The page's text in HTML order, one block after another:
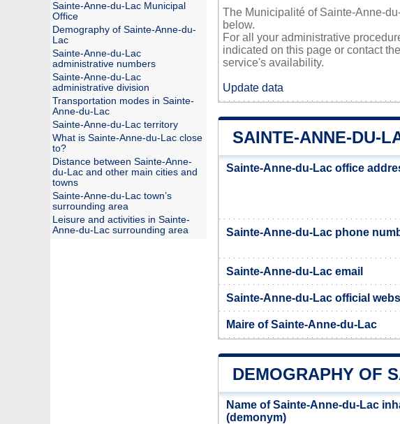
The Municipalité of Sainte-Anne-
below.
For all your administrative
indicated on this page or contact
service's availability.
Update data
SAINTE-ANNE-DU-
Sainte-Anne-du-Lac office
Sainte-Anne-du-Lac phone
Sainte-Anne-du-Lac email
Sainte-Anne-du-Lac official
Maire of Sainte-Anne-du-Lac
DEMOGRAPHY OF
Name of Sainte-Anne-du-Lac
(demonym)
Sainte-Anne-du-Lac Municipal
Office
Demography of Sainte-Anne-du-
Lac
Sainte-Anne-du-Lac
administrative numbers
Sainte-Anne-du-Lac
administrative division
Transportation modes in Sainte-
Anne-du-Lac
Sainte-Anne-du-Lac territory
What is Sainte-Anne-du-Lac close
to?
Distance between Sainte-Anne-
du-Lac and other main cities and
towns
Sainte-Anne-du-Lac town’s
surrounding area
Leisure and activities in Sainte-
Anne-du-Lac surrounding area